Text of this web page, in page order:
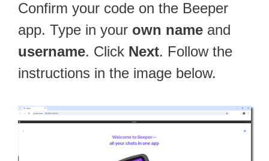
Confirm your code on the Beeper
app. Type in your own name and
username. Click Next. Follow the
instructions in the image below.